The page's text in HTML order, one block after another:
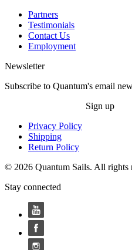
Partners
Testimonials
Contact Us
Employment
Newsletter
Subscribe to Quantum's email
Sign up
Privacy Policy
Shipping
Return Policy
© 2026 Quantum Sails. All rights
Stay connected